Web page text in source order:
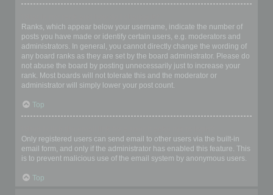
Ranks, which appear below your username, indicate the number of
posts you have made or identify certain users, e.g. moderators and
administrators. In general, you cannot directly change the wording of
any board ranks as they are set by the board administrator. Please do
not abuse the board by posting unnecessarily just to increase your
rank. Most boards will not tolerate this and the moderator or
administrator will simply lower your post count.
Top
Only registered users can send email to other users via the built-in
email form, and only if the administrator has enabled this feature. This
is to prevent malicious use of the email system by anonymous users.
Top